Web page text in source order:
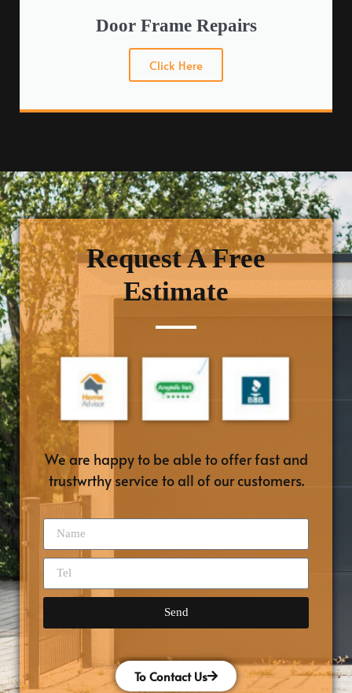
Door Frame Repairs
Click Here
Request A Free
Estimate
We are happy to be able to offer fast and
trustwrthy service to all of our customers.
Send
To Contact Us